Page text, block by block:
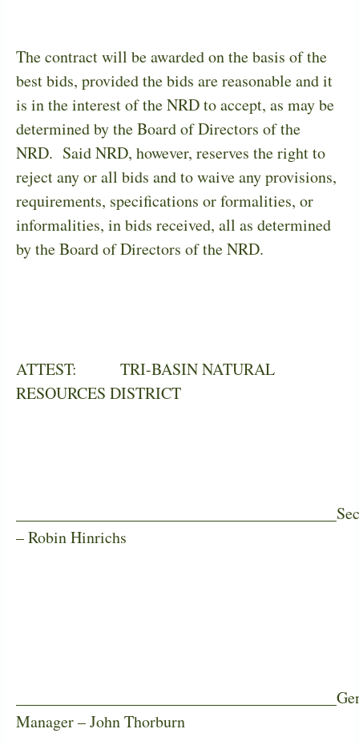
The contract will be awarded on the basis of the
best bids, provided the bids are reasonable and it
is in the interest of the NRD to accept, as may be
determined by the Board of Directors of the
NRD. Said NRD, however, reserves the right to
reject any or all bids and to waive any provisions,
requirements, specifications or formalities, or
informalities, in bids received, all as determined
by the Board of Directors of the NRD.
ATTEST:
TRI-BASIN NATURAL
RESOURCES DISTRICT
– Robin Hinrichs
Manager – John Thorburn